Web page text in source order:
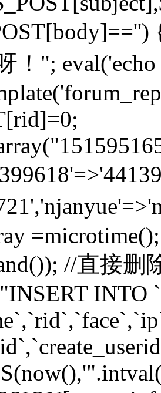
！"; eval('echo
//直接删